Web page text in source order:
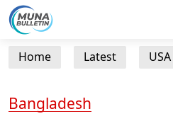
Home Latest USA
Bangladesh